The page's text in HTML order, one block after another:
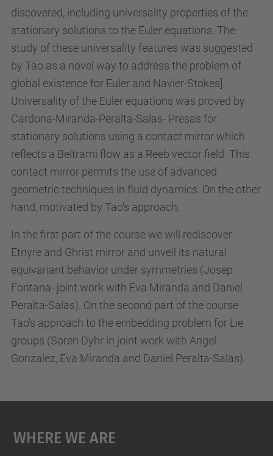
i
v
i
t
i
e
s
/
c
o
u
r
s
e
-
t
h
e
-
e
e
discovered, including universality properties of the
stationary solutions to the Euler equations. The
study of these universality features was suggested
by Tao as a novel way to address the problem of
global existence for Euler and Navier-Stokes].
Universality of the Euler equations was proved by
Cardona-Miranda-Peralta-Salas- Presas for
stationary solutions using a contact mirror which
reflects a Beltrami flow as a Reeb vector field. This
contact mirror permits the use of advanced
geometric techniques in fluid dynamics. On the other
hand, motivated by Tao's approach.
In the first part of the course we will rediscover
Etnyre and Ghrist mirror and unveil its natural
equivariant behavior under symmetries (Josep
Fontana- joint work with Eva Miranda and Daniel
Peralta-Salas). On the second part of the course
Tao's approach to the embedding problem for Lie
groups (Soren Dyhr in joint work with Angel
Gonzalez, Eva Miranda and Daniel Peralta-Salas).
Where We Are